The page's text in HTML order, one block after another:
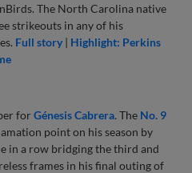
The North Carolina native
strikeouts in any of his
Full story | Highlight: Perkins
forGénesis Cabrera. The No. 9
point on his season by
in a row bridging the third and
frames in his final outing of